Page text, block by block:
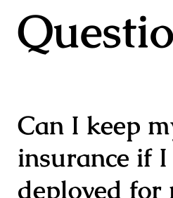
Can I keep
insurance if
deployed for